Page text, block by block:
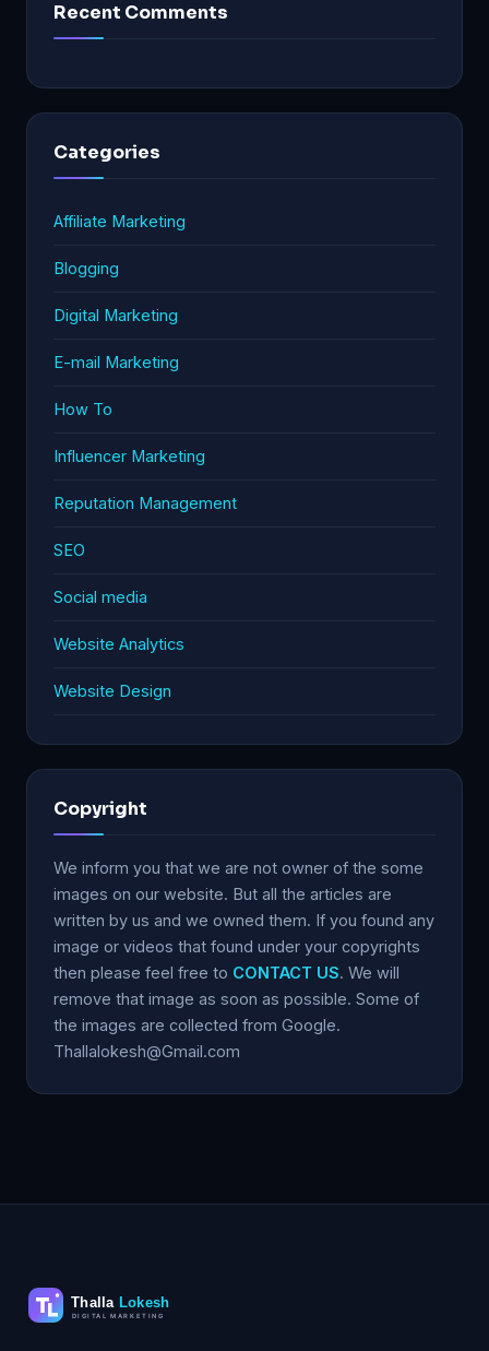
Recent Comments
Categories
Affiliate Marketing
Blogging
Digital Marketing
E-mail Marketing
How To
Influencer Marketing
Reputation Management
SEO
Social media
Website Analytics
Website Design
Copyright
We inform you that we are not owner of the some
images on our website. But all the articles are
written by us and we owned them. If you found any
image or videos that found under your copyrights
then please feel free to CONTACT US. We will
remove that image as soon as possible. Some of
the images are collected from Google.
Thallalokesh@Gmail.com